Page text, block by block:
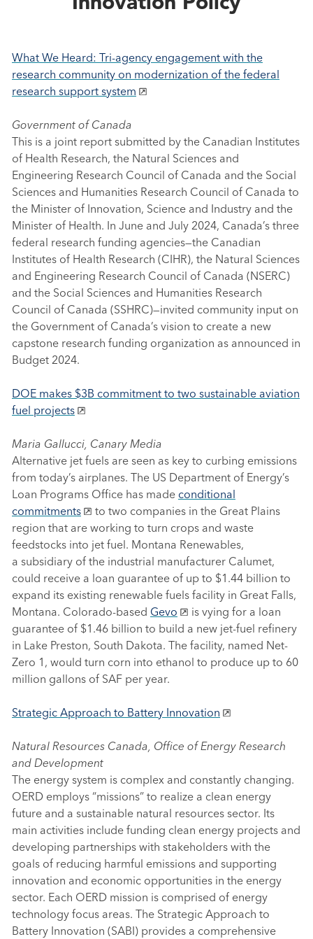
What We Heard: Tri-agency engagement with the
research community on modernization of the federal
research support system
Government of Canada
This is a joint report submitted by the Canadian Institutes
of Health Research, the Natural Sciences and
Engineering Research Council of Canada and the Social
Sciences and Humanities Research Council of Canada to
the Minister of Innovation, Science and Industry and the
Minister of Health. In June and July 2024, Canada’s three
federal research funding agencies—the Canadian
Institutes of Health Research (CIHR), the Natural Sciences
and Engineering Research Council of Canada (NSERC)
and the Social Sciences and Humanities Research
Council of Canada (SSHRC)—invited community input on
the Government of Canada’s vision to create a new
capstone research funding organization as announced in
Budget 2024.
DOE makes $3B commitment to two sustainable aviation
fuel projects
Maria Gallucci, Canary Media
Alternative jet fuels are seen as key to curbing emissions
from today’s airplanes. The US Department of Energy’s
Loan Programs Office has made conditional
commitments
to two companies in the Great Plains
region that are working to turn crops and waste
feedstocks into jet fuel. Montana Renewables,
a subsidiary of the industrial manufacturer Calumet,
could receive a loan guarantee of up to $1.44 billion to
expand its existing renewable fuels facility in Great Falls,
Montana. Colorado-based Gevo
is vying for a loan
guarantee of $1.46 billion to build a new jet-fuel refinery
in Lake Preston, South Dakota. The facility, named Net-
Zero 1, would turn corn into ethanol to produce up to 60
million gallons of SAF per year.
Strategic Approach to Battery Innovation
Natural Resources Canada, Office of Energy Research
and Development
The energy system is complex and constantly changing.
OERD employs “missions” to realize a clean energy
future and a sustainable natural resources sector. Its
main activities include funding clean energy projects and
developing partnerships with stakeholders with the
goals of reducing harmful emissions and supporting
innovation and economic opportunities in the energy
sector. Each OERD mission is comprised of energy
technology focus areas. The Strategic Approach to
Battery Innovation (SABI) provides a comprehensive